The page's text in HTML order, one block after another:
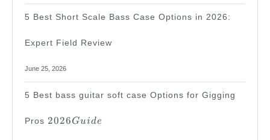
5 Best Short Scale Bass Case Options in 2026:
Expert Field Review
June 25, 2026
5 Best bass guitar soft case Options for Gigging
Pros
2026
Guide
2026Guide